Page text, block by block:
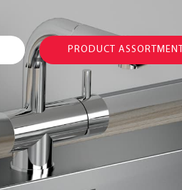
PRODUCT ASSORTMENT